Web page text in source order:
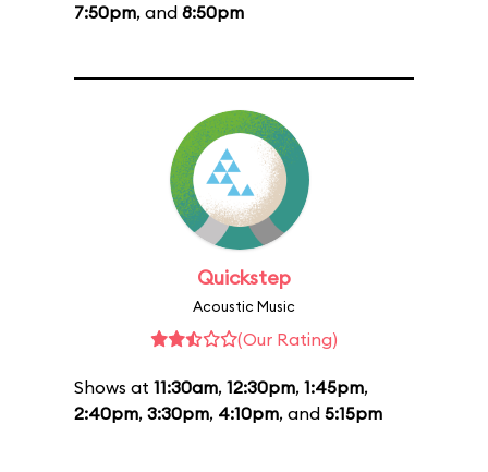
7:50pm, and 8:50pm
Quickstep
Acoustic Music
(Our Rating)
Shows at 11:30am, 12:30pm, 1:45pm,
2:40pm, 3:30pm, 4:10pm, and 5:15pm